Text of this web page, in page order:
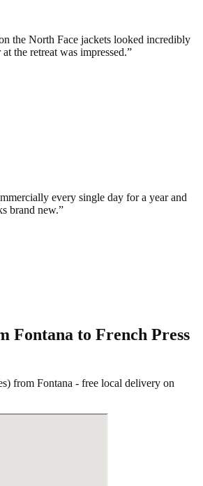
the North Face jackets looked incredibly
the retreat was impressed.”
every single day for a year and
brand new.”
Fontana to French Press
from Fontana - free local delivery on